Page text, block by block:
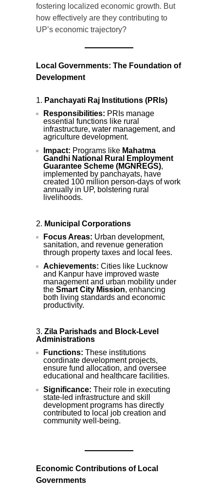
fostering localized economic growth. But
how effectively are they contributing to
UP’s economic trajectory?
Local Governments: The Foundation of
Development
Panchayati Raj Institutions (PRIs)
Responsibilities: PRIs manage
essential functions like rural
infrastructure, water management, and
agriculture development.
Impact: Programs like Mahatma
Gandhi National Rural Employment
Guarantee Scheme (MGNREGS),
implemented by panchayats, have
created 100 million person-days of work
annually in UP, bolstering rural
livelihoods.
Municipal Corporations
Focus Areas: Urban development,
sanitation, and revenue generation
through property taxes and local fees.
Achievements: Cities like Lucknow
and Kanpur have improved waste
management and urban mobility under
the Smart City Mission, enhancing
both living standards and economic
productivity.
Zila Parishads and Block-Level
Administrations
Functions: These institutions
coordinate development projects,
ensure fund allocation, and oversee
educational and healthcare facilities.
Significance: Their role in executing
state-led infrastructure and skill
development programs has directly
contributed to local job creation and
community well-being.
Economic Contributions of Local
Governments